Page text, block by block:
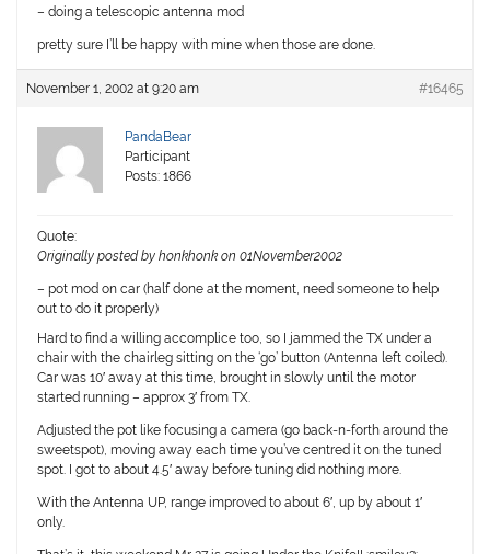
– doing a telescopic antenna mod
pretty sure I’ll be happy with mine when those are done.
November 1, 2002 at 9:20 am #16465
PandaBear
Participant
Posts: 1866
Quote:
Originally posted by honkhonk on 01November2002
– pot mod on car (half done at the moment, need someone to help
out to do it properly)
Hard to find a willing accomplice too, so I jammed the TX under a
chair with the chairleg sitting on the ‘go’ button (Antenna left coiled).
Car was 10′ away at this time, brought in slowly until the motor
started running – approx 3′ from TX.
Adjusted the pot like focusing a camera (go back-n-forth around the
sweetspot), moving away each time you’ve centred it on the tuned
spot. I got to about 4.5′ away before tuning did nothing more.
With the Antenna UP, range improved to about 6′, up by about 1′
only.